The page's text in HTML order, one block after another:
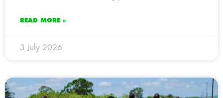
READ MORE »
3 July 2026